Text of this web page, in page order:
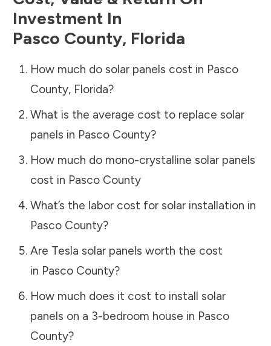
Investment In
Pasco County, Florida
How much do solar panels cost in Pasco
County, Florida?
What is the average cost to replace solar
panels in Pasco County?
How much do mono-crystalline solar panels
cost in Pasco County
What’s the labor cost for solar installation in
Pasco County?
Are Tesla solar panels worth the cost
in Pasco County?
How much does it cost to install solar
panels on a 3-bedroom house in Pasco
County?